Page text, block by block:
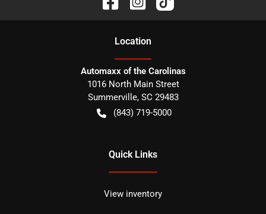
Location
Automaxx of the Carolinas
1016 North Main Street
Summerville, SC 29483
(843) 719-5000
Quick Links
View inventory